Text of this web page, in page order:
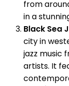
from
in a
Black Sea
city in
jazz music
artists. It